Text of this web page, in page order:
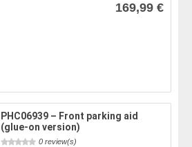
169,99 €
PHC06939 – Front parking aid
(glue-on version)
0 review(s)